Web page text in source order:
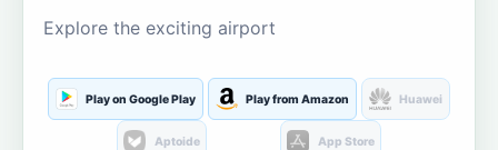
Explore the exciting airport
Play on Google Play Play from Amazon Huawei
Aptoide App Store